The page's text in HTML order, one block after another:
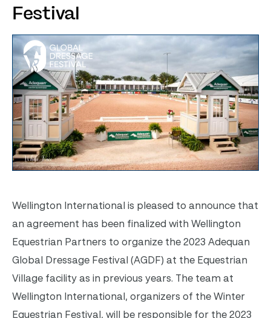
Festival
Wellington International is pleased to announce that
an agreement has been finalized with Wellington
Equestrian Partners to organize the 2023 Adequan
Global Dressage Festival (AGDF) at the Equestrian
Village facility as in previous years. The team at
Wellington International, organizers of the Winter
Equestrian Festival, will be responsible for the 2023